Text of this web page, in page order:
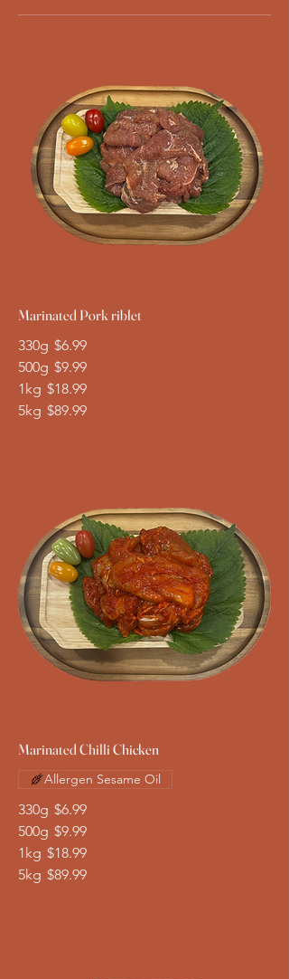
Marinated Pork riblet
330g $6.99
500g $9.99
1kg $18.99
5kg $89.99
Marinated Chilli Chicken
330g $6.99
500g $9.99
1kg $18.99
5kg $89.99
Allergen Sesame Oil